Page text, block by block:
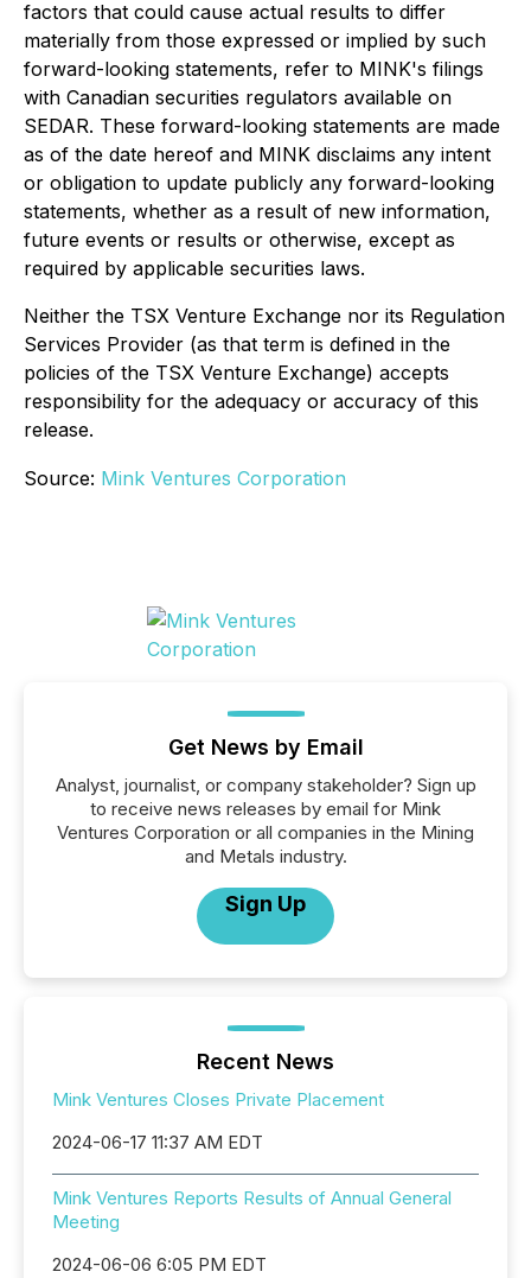
factors that could cause actual results to differ
materially from those expressed or implied by such
forward-looking statements, refer to MINK's filings
with Canadian securities regulators available on
SEDAR. These forward-looking statements are made
as of the date hereof and MINK disclaims any intent
or obligation to update publicly any forward-looking
statements, whether as a result of new information,
future events or results or otherwise, except as
required by applicable securities laws.
Neither the TSX Venture Exchange nor its Regulation
Services Provider (as that term is defined in the
policies of the TSX Venture Exchange) accepts
responsibility for the adequacy or accuracy of this
release.
Source: Mink Ventures Corporation
Get News by Email
Analyst, journalist, or company stakeholder? Sign up
to receive news releases by email for Mink
Ventures Corporation or all companies in the Mining
and Metals industry.
Sign Up
Recent News
Mink Ventures Closes Private Placement
2024-06-17 11:37 AM EDT
Mink Ventures Reports Results of Annual General
Meeting
2024-06-06 6:05 PM EDT